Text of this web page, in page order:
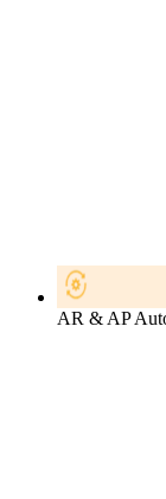
AR & AP